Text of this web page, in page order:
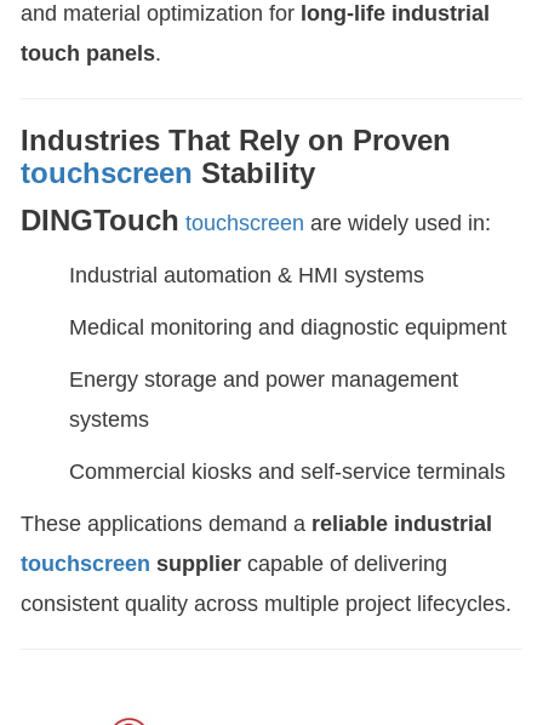
and material optimization for long-life industrial
touch panels.
Industries That Rely on Proven
touchscreen Stability
DINGTouch touchscreen are widely used in:
Industrial automation & HMI systems
Medical monitoring and diagnostic equipment
Energy storage and power management
systems
Commercial kiosks and self-service terminals
These applications demand a reliable industrial
touchscreen supplier capable of delivering
consistent quality across multiple project lifecycles.